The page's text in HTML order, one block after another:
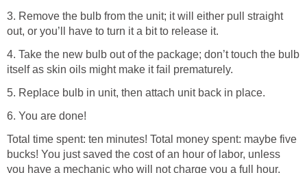
3. Remove the bulb from the unit; it will either pull straight
out, or you’ll have to turn it a bit to release it.
4. Take the new bulb out of the package; don’t touch the bulb
itself as skin oils might make it fail prematurely.
5. Replace bulb in unit, then attach unit back in place.
6. You are done!
Total time spent: ten minutes! Total money spent: maybe five
bucks! You just saved the cost of an hour of labor, unless
you have a mechanic who will not charge you a full hour,